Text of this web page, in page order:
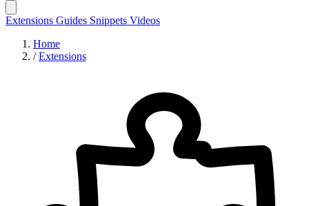
Extensions Guides Snippets Videos
Home
/ Extensions